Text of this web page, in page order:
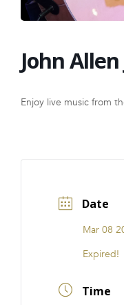
FRANCHISE
John
Enjoy live music from
Date
Mar 08
Expired!
Time